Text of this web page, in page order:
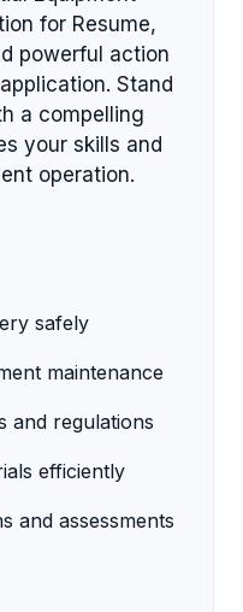
for Resume,
powerful action
Stand
a compelling
your skills and
operation.
safely
maintenance
and regulations
efficiently
and assessments